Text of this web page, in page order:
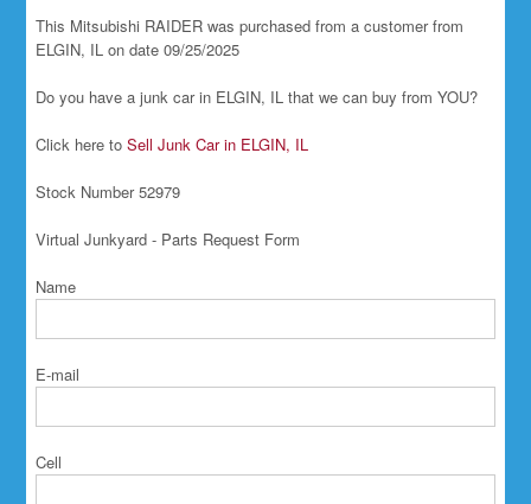
This Mitsubishi RAIDER was purchased from a customer from
ELGIN, IL on date 09/25/2025
Do you have a junk car in ELGIN, IL that we can buy from YOU?
Click here to Sell Junk Car in ELGIN, IL
Stock Number 52979
Virtual Junkyard - Parts Request Form
Name
E-mail
Cell